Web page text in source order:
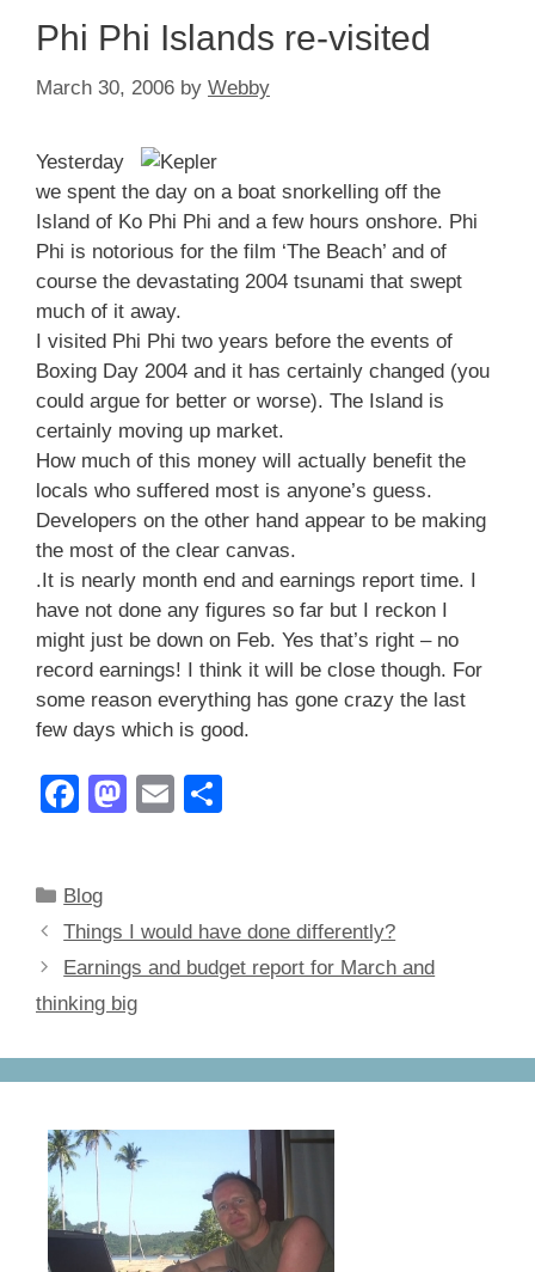
Phi Phi Islands re-visited
March 30, 2006 by Webby
Yesterday
we spent the day on a boat snorkelling off the
Island of Ko Phi Phi and a few hours onshore. Phi
Phi is notorious for the film ‘The Beach’ and of
course the devastating 2004 tsunami that swept
much of it away.
I visited Phi Phi two years before the events of
Boxing Day 2004 and it has certainly changed (you
could argue for better or worse). The Island is
certainly moving up market.
How much of this money will actually benefit the
locals who suffered most is anyone’s guess.
Developers on the other hand appear to be making
the most of the clear canvas.
.It is nearly month end and earnings report time. I
have not done any figures so far but I reckon I
might just be down on Feb. Yes that’s right – no
record earnings! I think it will be close though. For
some reason everything has gone crazy the last
few days which is good.
F
e
b
o
o
k
M
d
o
n
E
Categories
Blog
Things I would have done differently?
Earnings and budget report for March and
thinking big